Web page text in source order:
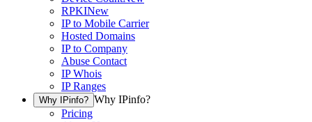
RPKINew
IP to Mobile Carrier
Hosted Domains
IP to Company
Abuse Contact
IP Whois
IP Ranges
Why IPinfo? Why IPinfo?
Pricing